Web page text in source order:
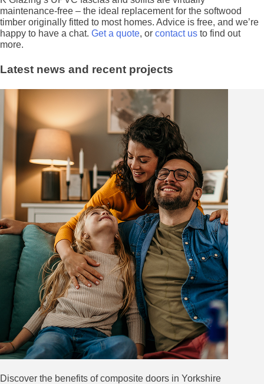
maintenance-free – the ideal replacement for the softwood
timber originally fitted to most homes. Advice is free, and we’re
happy to have a chat. Get a quote, or contact us to find out
more.
Latest news and recent projects
Discover the benefits of composite doors in Yorkshire